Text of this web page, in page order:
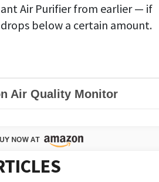
Air Purifier from earlier — if
below a certain amount.
Air Quality Monitor